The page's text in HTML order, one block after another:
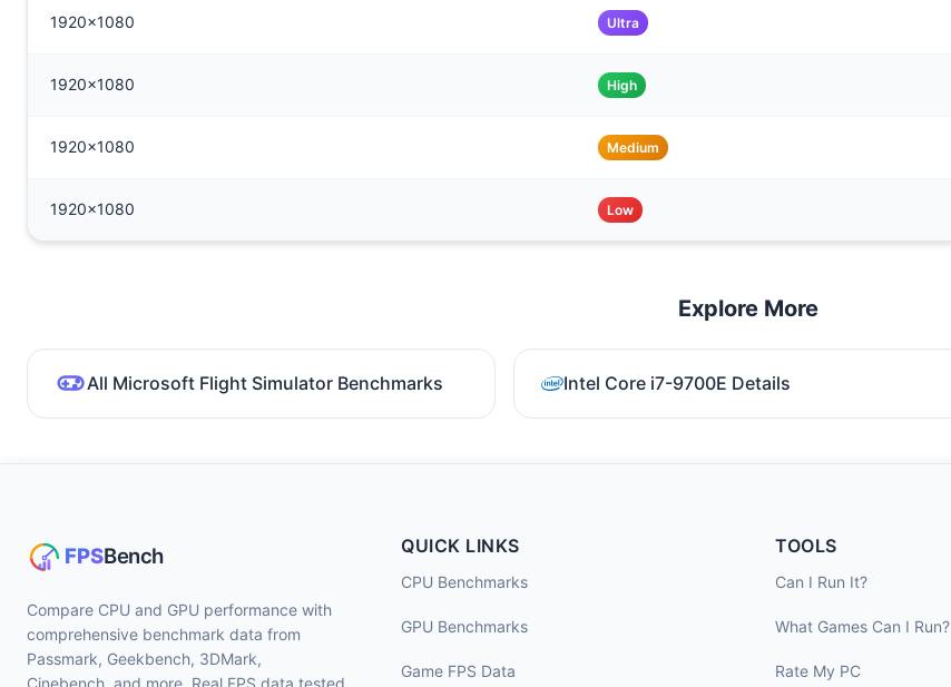
1920x1080 Ultra
1920x1080 High
1920x1080 Medium
1920x1080 Low
Explore More
All Microsoft Flight Simulator Benchmarks Intel Core i7-9700E Details
Compare CPU and GPU performance with
comprehensive benchmark data from
Passmark, Geekbench, 3DMark,
Cinebench, and more. Real FPS data tested
QUICK LINKS
CPU Benchmarks
GPU Benchmarks
Game FPS Data
TOOLS
Can I Run It?
What Games Can I Run?
Rate My PC